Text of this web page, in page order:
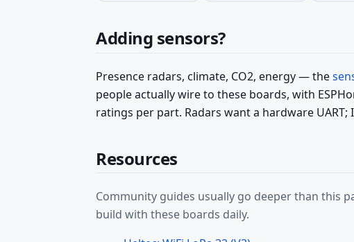
Adding sensors?
Presence radars, climate, CO2, energy — the
people actually wire to these boards, with
ratings per part. Radars want a hardware UART;
Resources
Community guides usually go deeper than this
build with these boards daily.